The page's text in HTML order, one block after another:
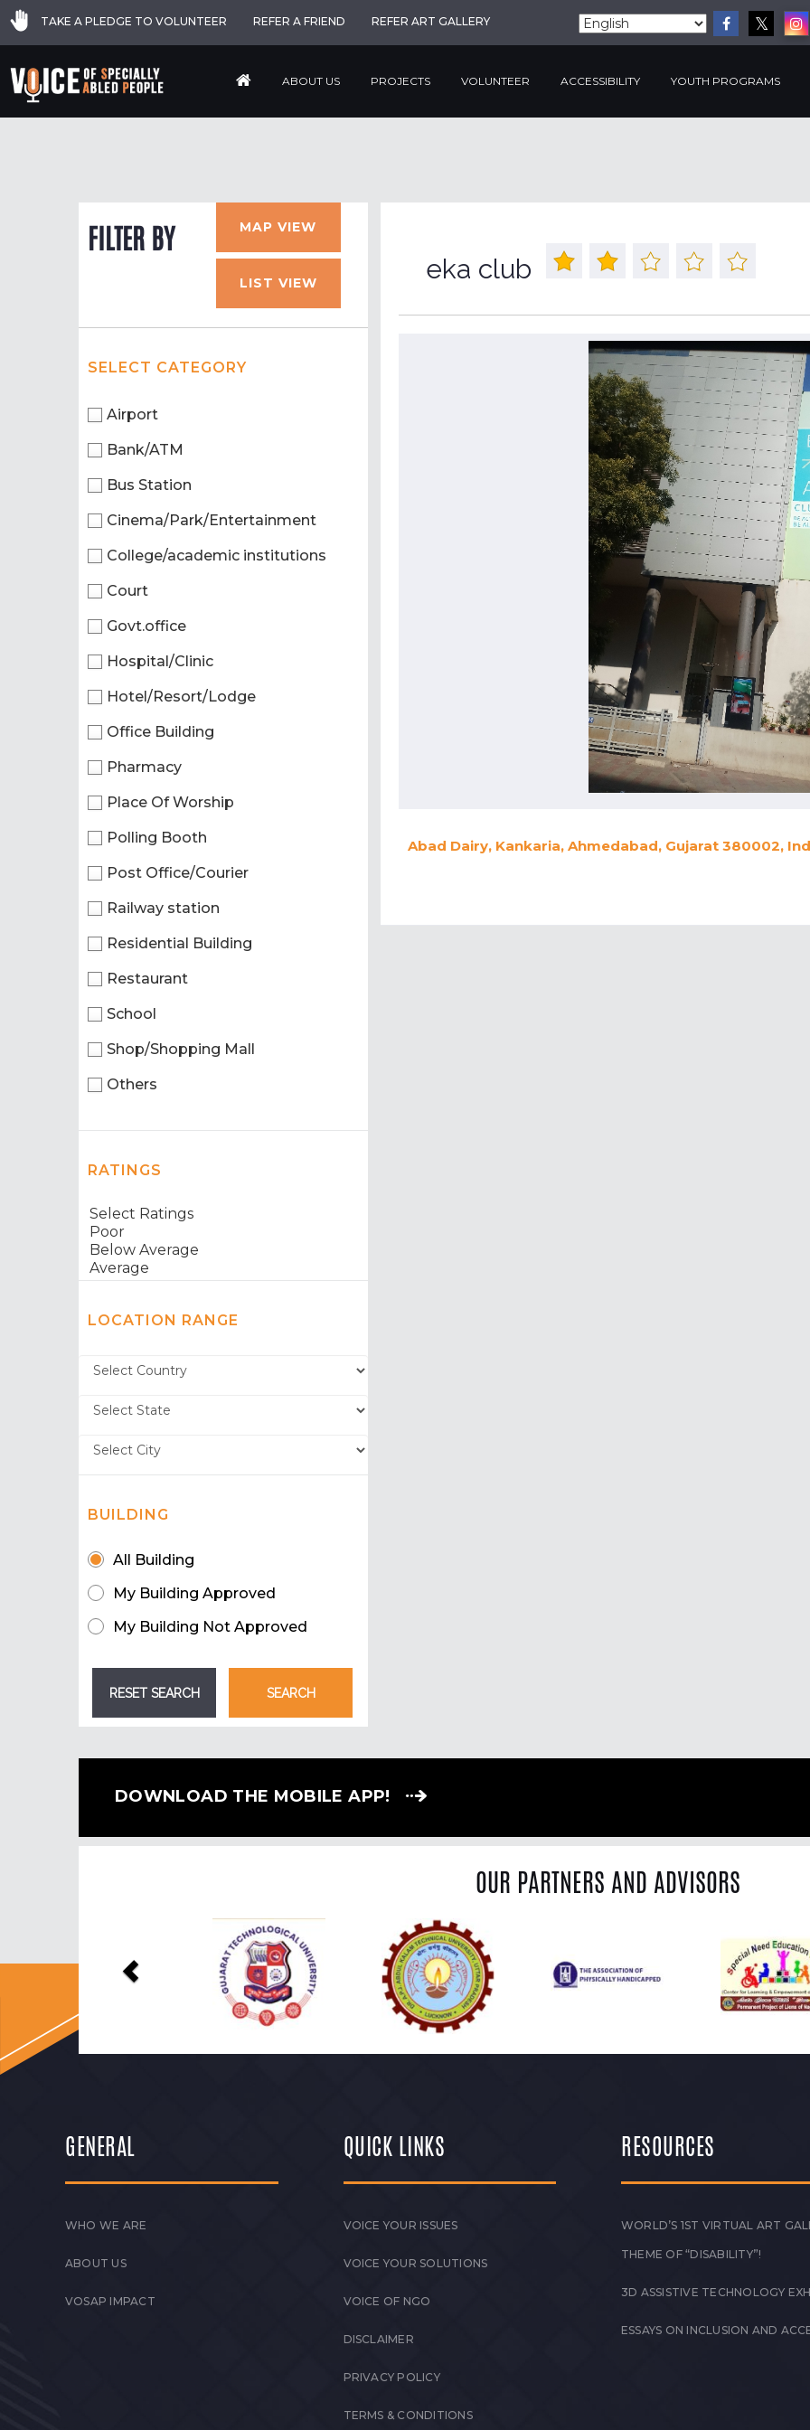
TAKE A PLEDGE TO VOLUNTEER REFER A FRIEND REFER ART GALLERY
ABOUT US PROJECTS VOLUNTEER ACCESSIBILITY YOUTH PROGRAMS
FILTER BY MAP VIEW
LIST VIEW
SELECT CATEGORY
Airport
Bank/ATM
Bus Station
Cinema/Park/Entertainment
College/academic institutions
Court
Govt.office
Hospital/Clinic
Hotel/Resort/Lodge
Office Building
Pharmacy
Place Of Worship
Polling Booth
Post Office/Courier
Railway station
Residential Building
Restaurant
School
Shop/Shopping Mall
Others
RATINGS
LOCATION RANGE
BUILDING
All Building
My Building Approved
My Building Not Approved
eka club
Abad Dairy, Kankaria, Ahmedabad, Gujarat 380002,
DOWNLOAD THE MOBILE APP!
OUR PARTNERS AND ADVISORS
GENERAL
WHO WE ARE
ABOUT US
VOSAP IMPACT
QUICK LINKS
VOICE YOUR ISSUES
VOICE YOUR SOLUTIONS
VOICE OF NGO
DISCLAIMER
PRIVACY POLICY
TERMS & CONDITIONS
RESOURCES
WORLD’S 1ST VIRTUAL ART
THEME OF “DISABILITY”!
3D ASSISTIVE TECHNOLOGY
ESSAYS ON INCLUSION AND